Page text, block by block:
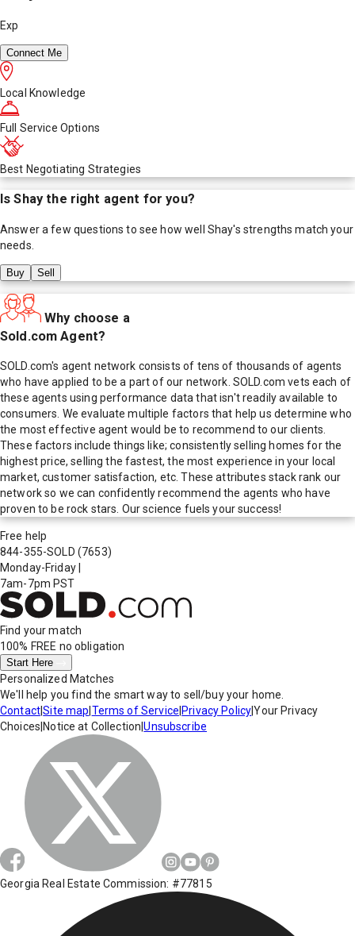
Exp
Connect Me
Local Knowledge
Full Service Options
Best Negotiating Strategies
IsShay the right agent for you?
Answer a few questions to see how well Shay's strengths match your
needs.
Buy Sell
Why choose a
Sold.com Agent?
SOLD.com's agent network consists of tens of thousands of agents
who have applied to be a part of our network. SOLD.com vets each of
these agents using performance data that isn't readily available to
consumers. We evaluate multiple factors that help us determine who
the most effective agent would be to recommend to our clients.
These factors include things like; consistently selling homes for the
highest price, selling the fastest, the most experience in your local
market, customer satisfaction, etc. These attributes stack rank our
network so we can confidently recommend the agents who have
proven to be rock stars. Our science fuels your success!
Free help
844-355-SOLD (7653)
Monday-Friday
7am-7pm PST
Find your match
100% FREE no obligation
Start Here
Personalized Matches
We'll help you find the smart way to sell/buy your home.
Contact|Site map Terms of Service Privacy Policy|Your Privacy
Choices Notice at Collection |Unsubscribe
Georgia Real Estate Commission: #77815